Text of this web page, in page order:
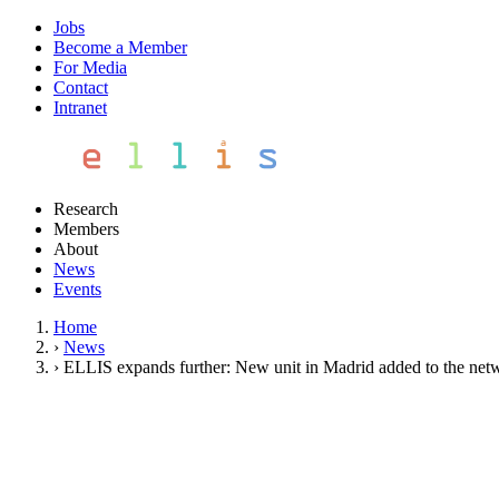
Jobs
Become a Member
For Media
Contact
Intranet
Research
Members
About
News
Events
Home
› News
› ELLIS expands further: New unit in Madrid added to the